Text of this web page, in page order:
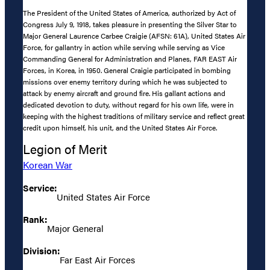
The President of the United States of America, authorized by Act of
Congress July 9, 1918, takes pleasure in presenting the Silver Star to
Major General Laurence Carbee Craigie (AFSN: 61A), United States Air
Force, for gallantry in action while serving while serving as Vice
Commanding General for Administration and Planes, FAR EAST Air
Forces, in Korea, in 1950. General Craigie participated in bombing
missions over enemy territory during which he was subjected to
attack by enemy aircraft and ground fire. His gallant actions and
dedicated devotion to duty, without regard for his own life, were in
keeping with the highest traditions of military service and reflect great
credit upon himself, his unit, and the United States Air Force.
Legion of Merit
Korean War
Service:
United States Air Force
Rank:
Major General
Division:
Far East Air Forces